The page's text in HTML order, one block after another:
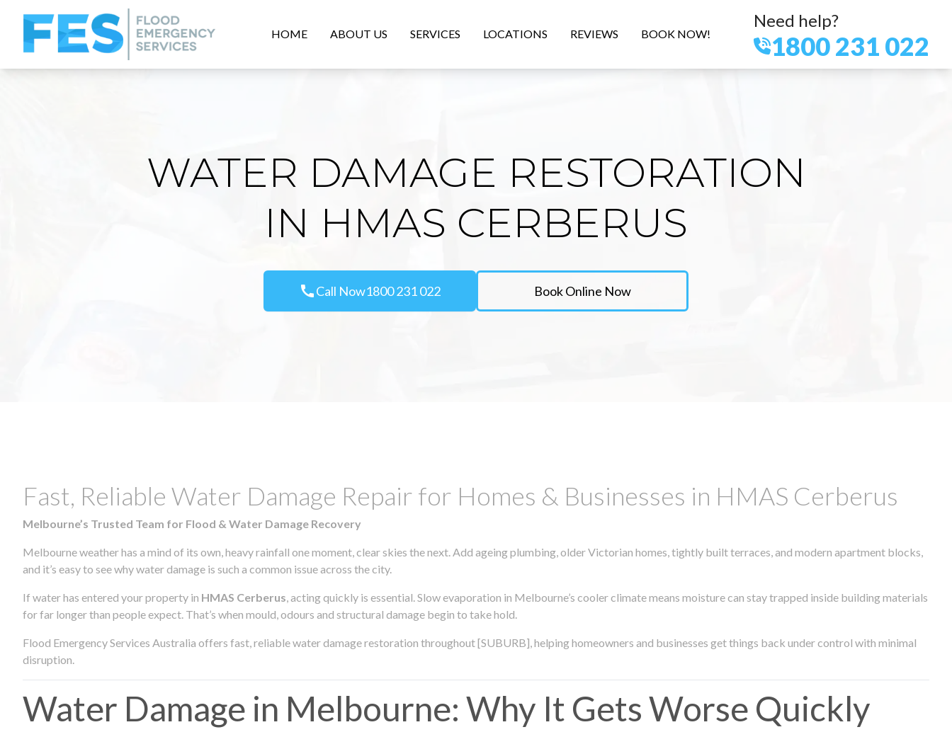
HOME ABOUT US SERVICES LOCATIONS REVIEWS BOOK NOW!
Need help?
1800 231 022
WATER DAMAGE RESTORATION
IN HMAS CERBERUS
callCall Now1800 231 022 Book Online Now
Fast, Reliable Water Damage Repair for Homes & Businesses in HMAS Cerberus
Melbourne’s Trusted Team for Flood & Water Damage Recovery
Melbourne weather has a mind of its own, heavy rainfall one moment, clear skies the next. Add ageing plumbing, older Victorian homes, tightly built terraces, and modern apartment blocks,
and it’s easy to see why water damage is such a common issue across the city.
If water has entered your property in HMAS Cerberus, acting quickly is essential. Slow evaporation in Melbourne’s cooler climate means moisture can stay trapped inside building materials
for far longer than people expect. That’s when mould, odours and structural damage begin to take hold.
Flood Emergency Services Australia offers fast, reliable water damage restoration throughout [SUBURB], helping homeowners and businesses get things back under control with minimal
disruption.
Water Damage in Melbourne: Why It Gets Worse Quickly